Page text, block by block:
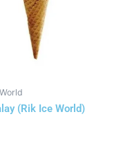
(Rik Ice World)